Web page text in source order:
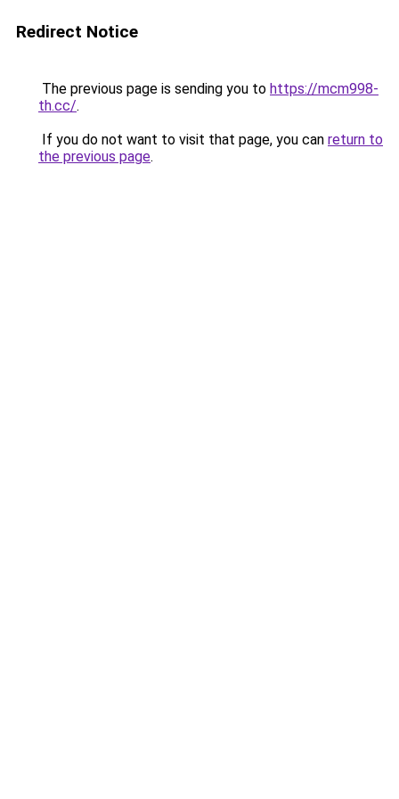
Redirect Notice
The previous page is sending you to https://mcm998-
th.cc/.
If you do not want to visit that page, you can return to
the previous page.